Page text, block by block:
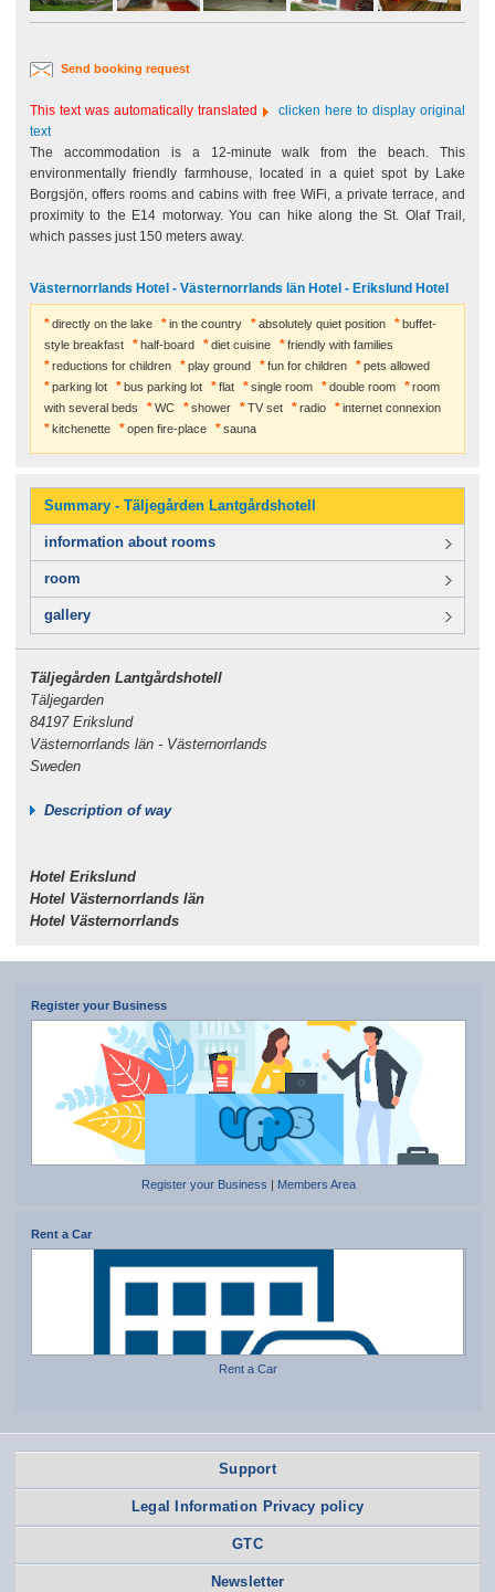
Send booking request
This text was automatically translated
clicken here to display original
text
The accommodation is a 12-minute walk from the beach. This
environmentally friendly farmhouse, located in a quiet spot by Lake
Borgsjön, offers rooms and cabins with free WiFi, a private terrace, and
proximity to the E14 motorway. You can hike along the St. Olaf Trail,
which passes just 150 meters away.
Västernorrlands Hotel - Västernorrlands län Hotel - Erikslund Hotel
directly on the lake in the country absolutely quiet position
buffet-
style breakfast
half-board diet cuisine
friendly with families
reductions for children
play ground fun for children
pets allowed
parking lot
bus parking lot flat single room double room
room
with several beds
WC shower TV set radio
internet connexion
kitchenette
open fire-place sauna
Summary - Täljegården Lantgårdshotell
information about rooms
room
gallery
Täljegården Lantgårdshotell
Täljegarden
84197 Erikslund
Västernorrlands län - Västernorrlands
Sweden
Description of way
Hotel Erikslund
Hotel Västernorrlands län
Hotel Västernorrlands
Register your Business
Register your Business Members Area
Rent a Car
Rent a Car
Support
Legal Information Privacy policy
GTC
Newsletter